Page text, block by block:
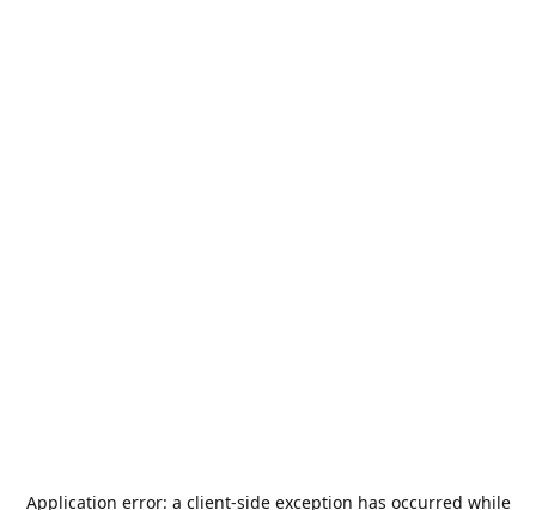
Application error: a client-side exception has occurred while